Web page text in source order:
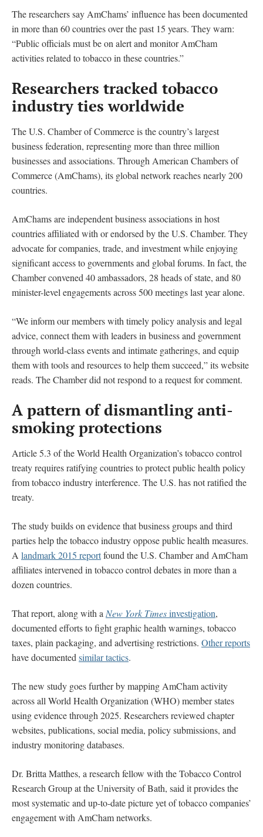
The researchers say AmChams’ influence has been documented
in more than 60 countries over the past 15 years. They warn:
“Public officials must be on alert and monitor AmCham
activities related to tobacco in these countries.”
Researchers tracked tobacco
industry ties worldwide
The U.S. Chamber of Commerce is the country’s largest
business federation, representing more than three million
businesses and associations. Through American Chambers of
Commerce (AmChams), its global network reaches nearly 200
countries.
AmChams are independent business associations in host
countries affiliated with or endorsed by the U.S. Chamber. They
advocate for companies, trade, and investment while enjoying
significant access to governments and global forums. In fact, the
Chamber convened 40 ambassadors, 28 heads of state, and 80
minister-level engagements across 500 meetings last year alone.
“We inform our members with timely policy analysis and legal
advice, connect them with leaders in business and government
through world-class events and intimate gatherings, and equip
them with tools and resources to help them succeed,” its website
reads. The Chamber did not respond to a request for comment.
A pattern of dismantling anti-
smoking protections
Article 5.3 of the World Health Organization’s tobacco control
treaty requires ratifying countries to protect public health policy
from tobacco industry interference. The U.S. has not ratified the
treaty.
The study builds on evidence that business groups and third
parties help the tobacco industry oppose public health measures.
A landmark 2015 reportfound the U.S. Chamber and AmCham
affiliates intervened in tobacco control debates in more than a
dozen countries.
That report, along with aNew York Timesinvestigation,
documented efforts to fight graphic health warnings, tobacco
taxes, plain packaging, and advertising restrictions. Other reports
have documentedsimilar tactics.
The new study goes further by mapping AmCham activity
across all World Health Organization (WHO) member states
using evidence through 2025. Researchers reviewed chapter
websites, publications, social media, policy submissions, and
industry monitoring databases.
Dr. Britta Matthes, a research fellow with the Tobacco Control
Research Group at the University of Bath, said it provides the
most systematic and up-to-date picture yet of tobacco companies’
engagement with AmCham networks.